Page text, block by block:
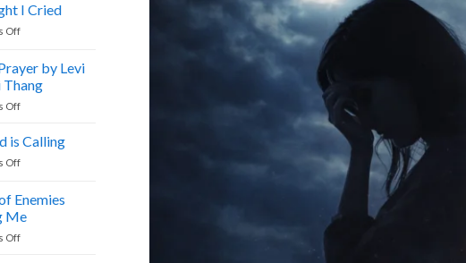
I Cried
Offon
I
Cried
by Levi
Thang
Offon
Prayer
Nei
is Calling
Offon
Calling
Enemies
Me
Offon